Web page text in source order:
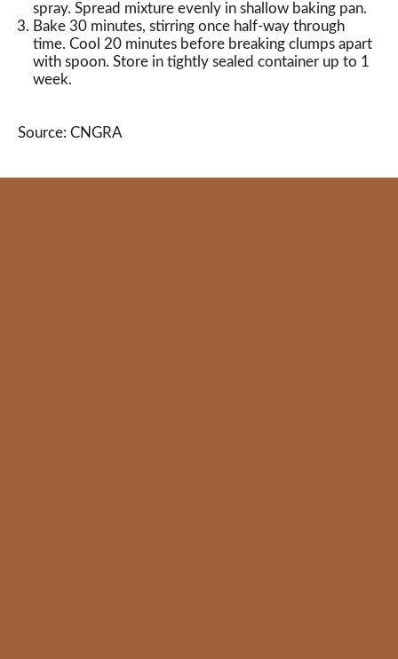
spray. Spread mixture evenly in shallow baking pan.
Bake 30 minutes, stirring once half-way through
time. Cool 20 minutes before breaking clumps apart
with spoon. Store in tightly sealed container up to 1
week.
Source: CNGRA